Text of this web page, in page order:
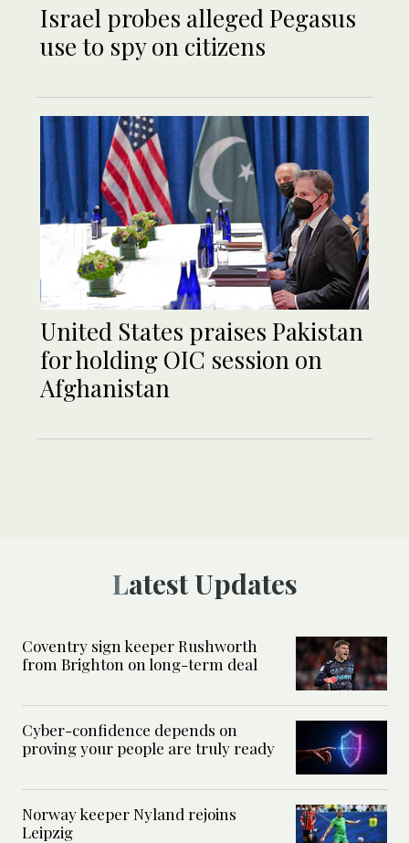
Israel probes alleged Pegasus
use to spy on citizens
United States praises Pakistan
for holding OIC session on
Afghanistan
Latest Updates
Coventry sign keeper Rushworth
from Brighton on long-term deal
Cyber-confidence depends on
proving your people are truly ready
Norway keeper Nyland rejoins
Leipzig